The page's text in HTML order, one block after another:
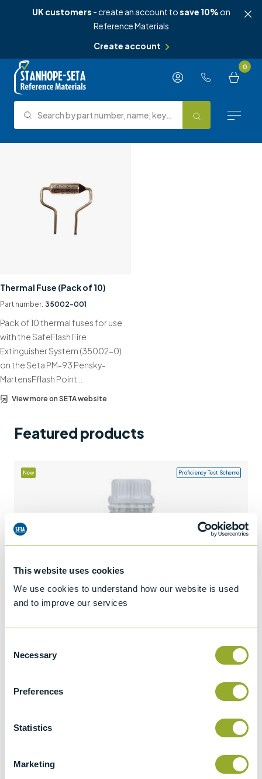
This website uses cookies
We use cookies to understand how our website is used
and to improve our services
Selection
Necessary
Preferences
Statistics
Marketing
UK customers - create an account tosave 10% on
Reference Materials
Create account
Skip to content 0
Search Search by part number, name, keyword, test method or type.
Test Methods
Contact us
+44 (0)1932 564391
Thermal Fuse (Pack of 10)
Part number: 35002-001
Pack of 10 thermal fuses for use
with the SafeFlash Fire
Extinguisher System (35002-0)
on the Seta PM-93 Pensky-
MartensFflash Point…
View more on SETA website
Featured products
New Proficiency Test Scheme
Part number